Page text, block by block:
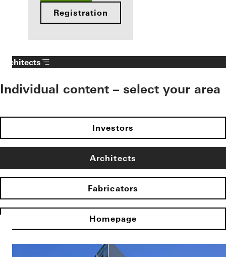
Registration
Architects
Individual content – select your area
Investors
Architects
Fabricators
Homepage